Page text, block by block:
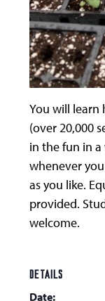
You will
(over 20,000
in the fun in
whenever
as you like.
provided.
welcome.
DETAILS
Date: